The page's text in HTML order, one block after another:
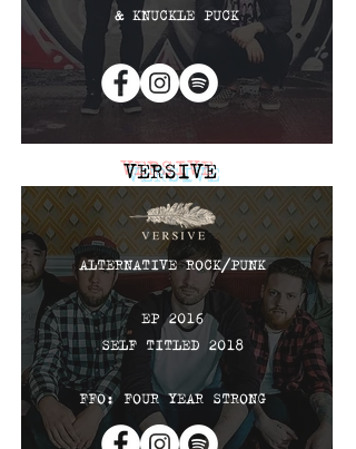
& KNUCKLE PUCK
VERSIVE
ALTERNATIVE ROCK​/PUNK
EP 2016
SELF TITLED 2018
FFO: FOUR YEAR STRONG